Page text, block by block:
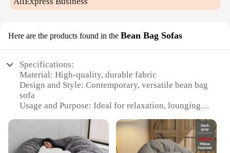
Here are the products found in the Bean Bag Sofas
Specifications:
Material: High-quality, durable fabric
Design and Style: Contemporary, versatile bean bag
sofa
Usage and Purpose: Ideal for relaxation, lounging,
Shape or Size: Generously sized to accommodate
multiple users
Performance and Property: Comfortable, supportive